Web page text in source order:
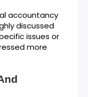
accountancy
discussed
issues or
more